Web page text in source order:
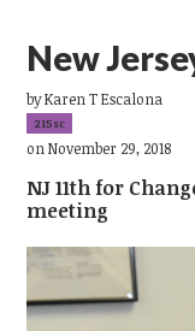
New
byKaren T Escalona
215sc
on November 29, 2018
NJ 11th for
meeting